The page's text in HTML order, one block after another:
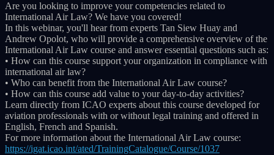
Are you looking to improve your competencies related to
International Air Law? We have you covered!
In this webinar, you'll hear from experts Tan Siew Huay and
Andrew Opolot, who will provide a comprehensive overview of the
International Air Law course and answer essential questions such as:
• How can this course support your organization in compliance with
international air law?
• Who can benefit from the International Air Law course?
• How can this course add value to your day-to-day activities?
Learn directly from ICAO experts about this course developed for
aviation professionals with or without legal training and offered in
English, French and Spanish.
For more information about the International Air Law course:
https://igat.icao.int/ated/TrainingCatalogue/Course/1037